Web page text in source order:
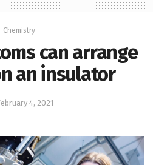
Chemistry
can arrange
an insulator
4, 2021